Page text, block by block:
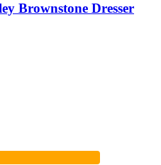
Brownstone Dresser